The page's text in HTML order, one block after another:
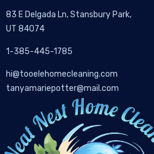
83 E Delgada Ln, Stansbury Park,
UT 84074
1-385-445-1785
hi@tooelehomecleaning.com
tanyamariepotter@mail.com